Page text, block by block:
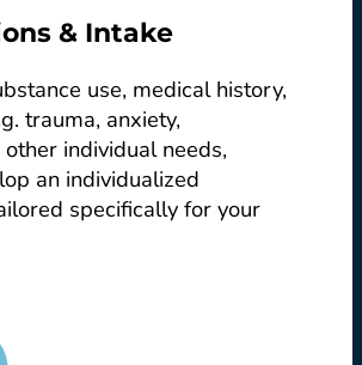
& Intake
use, medical history,
trauma, anxiety,
individual needs,
an individualized
specifically for your